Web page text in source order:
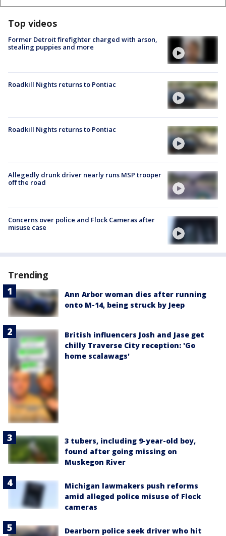
Top videos
Former Detroit firefighter charged with arson,
stealing puppies and more
Roadkill Nights returns to Pontiac
Roadkill Nights returns to Pontiac
Allegedly drunk driver nearly runs MSP trooper
off the road
Concerns over police and Flock Cameras after
misuse case
Trending
Ann Arbor woman dies after running
onto M-14, being struck by Jeep
British influencers Josh and Jase get
chilly Traverse City reception: 'Go
home scalawags'
3 tubers, including 9-year-old boy,
found after going missing on
Muskegon River
Michigan lawmakers push reforms
amid alleged police misuse of Flock
cameras
Dearborn police seek driver who hit